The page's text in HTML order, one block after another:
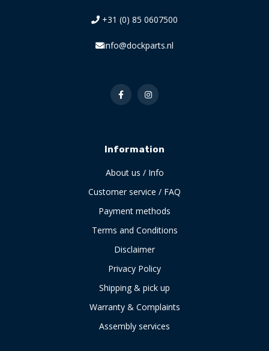
+31 (0) 85 0607500
info@dockparts.nl
Information
About us / Info
Customer service / FAQ
Payment methods
Terms and Conditions
Disclaimer
Privacy Policy
Shipping & pick up
Warranty & Complaints
Assembly services